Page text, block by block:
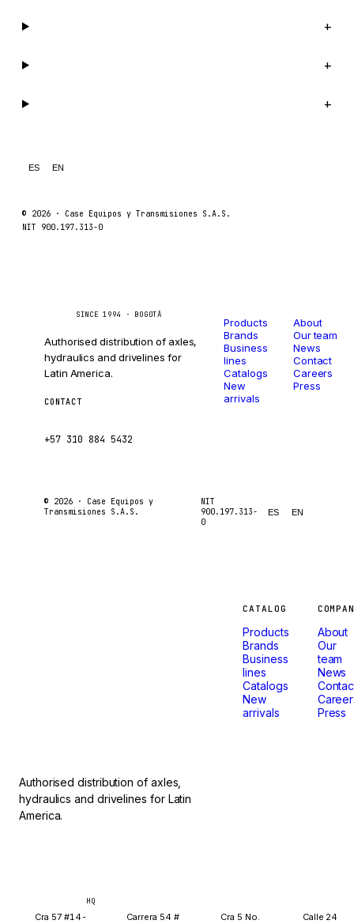
+
+
+
ES EN
© 2026 · Case Equipos y Transmisiones S.A.S.
NIT 900.197.313-0
SINCE 1994 · BOGOTÁ
Authorised distribution of axles,
hydraulics and drivelines for
Latin America.
CONTACT
+57 310 884 5432
Products
Brands
Business
lines
Catalogs
New
arrivals
About
Our team
News
Contact
Careers
Press
© 2026 · Case Equipos y
Transmisiones S.A.S.
NIT
900.197.313-
0
ES EN
Authorised distribution of axles,
hydraulics and drivelines for Latin
America.
CATALOG
Products
Brands
Business
lines
Catalogs
New
arrivals
About
Our
team
News
Press
HQ
Cra 57 #14-
Carrera 54 #
Cra 5 No.
Calle 24